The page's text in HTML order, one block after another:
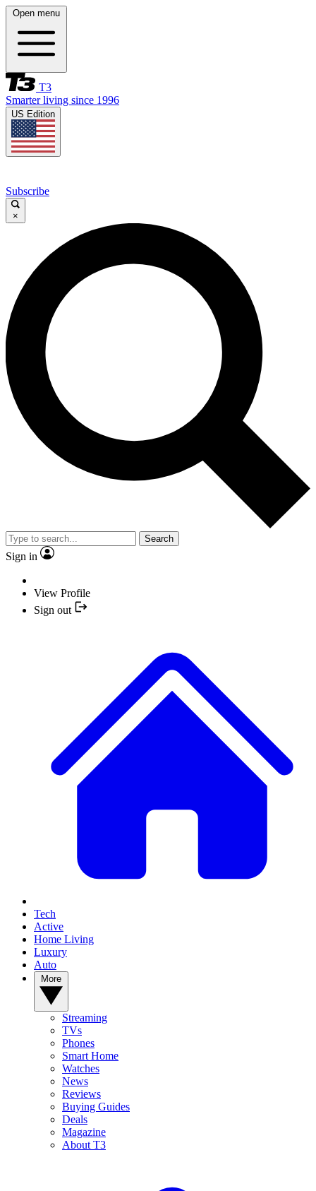
Open menu
T3
Smarter living since 1996
US Edition
Subscribe
×
Search
Sign in
View Profile
Sign out
Tech
Active
Home Living
Luxury
Auto
Streaming
TVs
Phones
Smart Home
Watches
News
Reviews
Buying Guides
Deals
Magazine
About T3